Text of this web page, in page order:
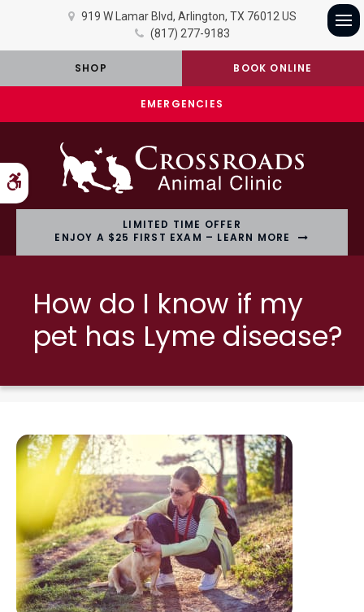
Accessible Version
919 W Lamar Blvd Arlington TX 76012 US
(817) 277-9183
SHOP BOOK ONLINE
EMERGENCIES
LIMITED TIME OFFER
ENJOY A $25 FIRST EXAM – LEARN MORE
How do I know if my
pet has Lyme disease?